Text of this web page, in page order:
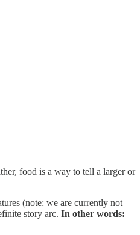
food is a way to tell a larger or
(note: we are currently not
story arc. In other words: